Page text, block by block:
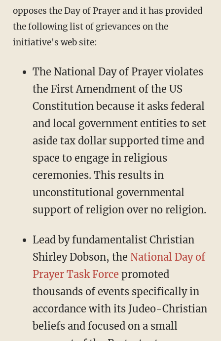
opposes the Day of Prayer and it has provided
the following list of grievances on the
initiative's web site:
The National Day of Prayer violates
the First Amendment of the US
Constitution because it asks federal
and local government entities to set
aside tax dollar supported time and
space to engage in religious
ceremonies. This results in
unconstitutional governmental
support of religion over no religion.
Lead by fundamentalist Christian
Shirley Dobson, the National Day of
Prayer Task Force promoted
thousands of events specifically in
accordance with its Judeo-Christian
beliefs and focused on a small